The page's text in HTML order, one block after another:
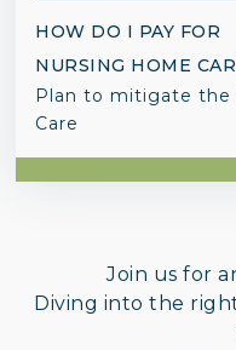
HOW DO I PAY FOR
NURSING HOME
Plan to mitigate the
Care
Join us for
Diving into the